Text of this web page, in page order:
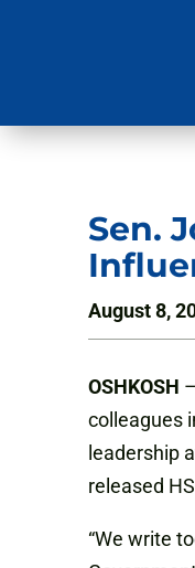
Sen.
August 8,
OSHKOSH
colleagues
leadership
released
“We write